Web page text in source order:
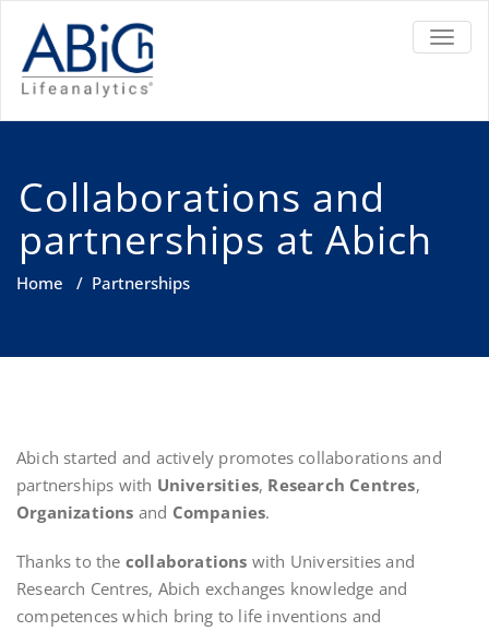
Collaborations and
partnerships at Abich
Home / Partnerships
Abich started and actively promotes collaborations and
partnerships with Universities, Research Centres,
Organizations and Companies.
Thanks to the collaborations with Universities and
Research Centres, Abich exchanges knowledge and
competences which bring to life inventions and